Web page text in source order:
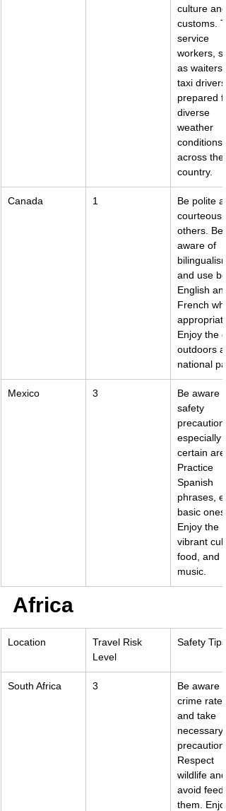
culture and
customs.
service
workers,
as waiters
taxi
prepared
diverse
weather
conditions
across the
country.
Canada 1
Be polite
courteous
others. Be
aware of
bilingualism
and use
English and
French
Enjoy the
outdoors
national
Mexico 3
Be aware
safety
especially
certain
Practice
Spanish
phrases,
basic ones.
Enjoy the
vibrant
food, and
music.
Africa
Location
Travel Risk
Level
Safety Tips
South Africa 3
Be aware
crime rates
and take
necessary
Respect
wildlife and
avoid
them.